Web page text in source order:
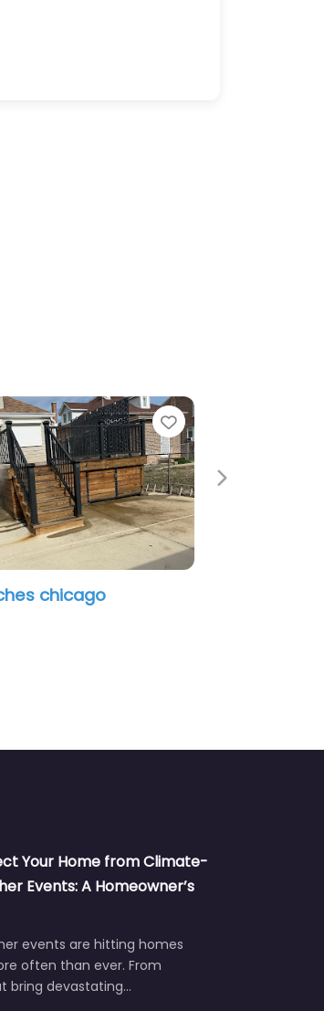
Favorite
Next
Your Home from Climate-
Events: A Homeowner’s
events are hitting homes
often than ever. From
bring devastating…